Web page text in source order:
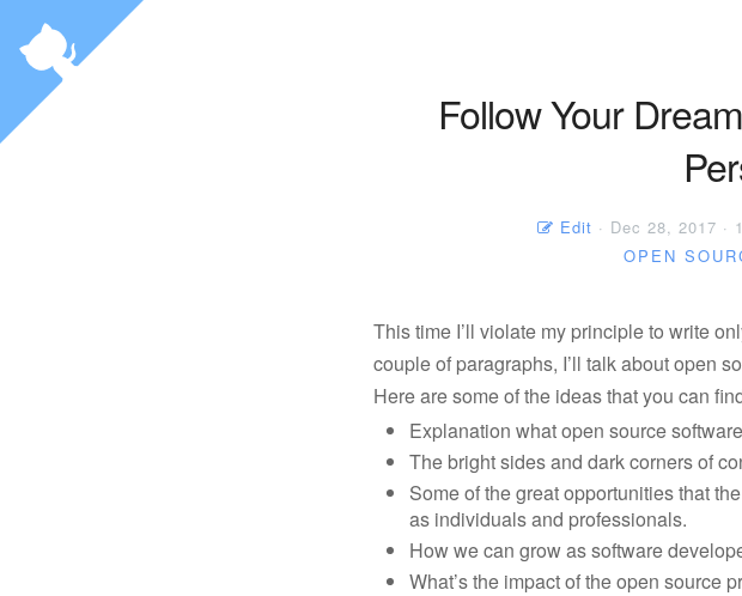
Follow Your
Edit · Dec 28, 2017 ·
OPEN
This time I’ll violate my principle to write
couple of paragraphs, I’ll talk about open
Here are some of the ideas that you can
Explanation what open source
The bright sides and dark corners of
Some of the great opportunities that
as individuals and professionals.
How we can grow as software
What’s the impact of the open source